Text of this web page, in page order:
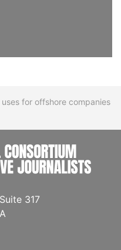
for offshore companies
317